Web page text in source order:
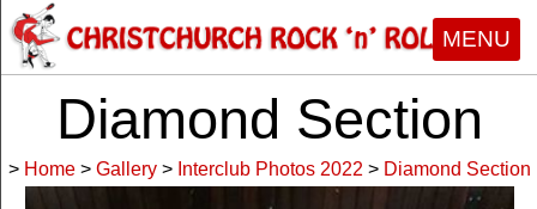
MENU
Diamond Section
> Home > Gallery > Interclub Photos 2022 > Diamond Section